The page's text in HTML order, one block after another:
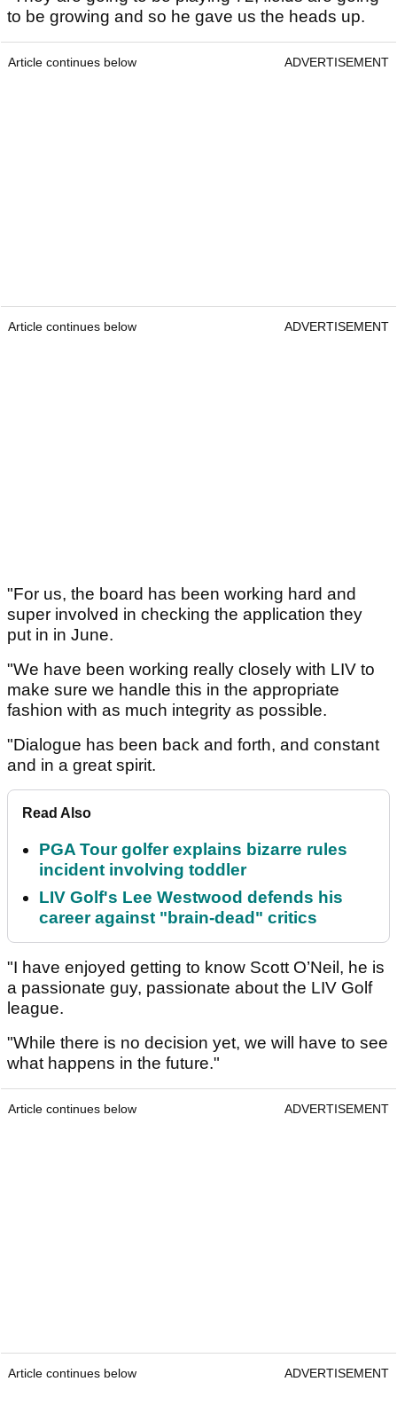
to be growing and so he gave us the heads up.
Article continues below ADVERTISEMENT
Article continues below ADVERTISEMENT
"For us, the board has been working hard and
super involved in checking the application they
put in in June.
"We have been working really closely with LIV to
make sure we handle this in the appropriate
fashion with as much integrity as possible.
"Dialogue has been back and forth, and constant
and in a great spirit.
Read Also
PGA Tour golfer explains bizarre rules
incident involving toddler
LIV Golf's Lee Westwood defends his
career against "brain-dead" critics
"I have enjoyed getting to know Scott O’Neil, he is
a passionate guy, passionate about the LIV Golf
league.
"While there is no decision yet, we will have to see
what happens in the future."
Article continues below ADVERTISEMENT
Article continues below ADVERTISEMENT